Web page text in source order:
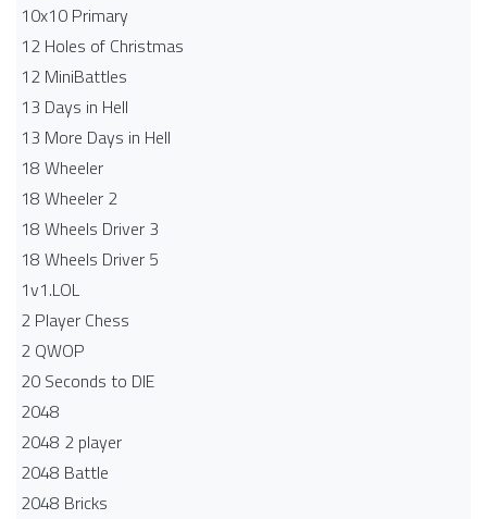
10x10 Primary
12 Holes of Christmas
12 MiniBattles
13 Days in Hell
13 More Days in Hell
18 Wheeler
18 Wheeler 2
18 Wheels Driver 3
18 Wheels Driver 5
1v1.LOL
2 Player Chess
2 QWOP
20 Seconds to DIE
2048
2048 2 player
2048 Battle​
2048 Bricks